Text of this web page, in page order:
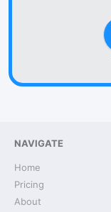
NAVIGATE
Home
Pricing
About